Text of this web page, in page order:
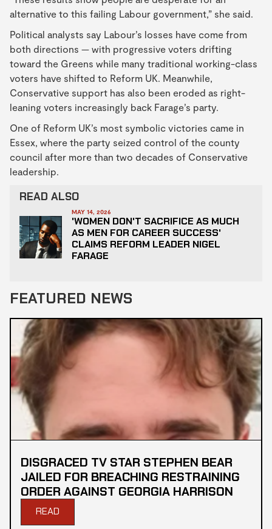
alternative to this failing Labour government,” she said.
Political analysts say Labour’s losses have come from
both directions — with progressive voters drifting
toward the Greens while many traditional working-class
voters have shifted to Reform UK. Meanwhile,
Conservative support has also been eroded as right-
leaning voters increasingly back Farage’s party.
One of Reform UK’s most symbolic victories came in
Essex, where the party seized control of the county
council after more than two decades of Conservative
leadership.
READ ALSO
MAY 14, 2026
'WOMEN DON'T SACRIFICE AS MUCH
AS MEN FOR CAREER SUCCESS'
CLAIMS REFORM LEADER NIGEL
FARAGE
FEATURED NEWS
DISGRACED TV STAR STEPHEN BEAR
JAILED FOR BREACHING RESTRAINING
ORDER AGAINST GEORGIA HARRISON
READ